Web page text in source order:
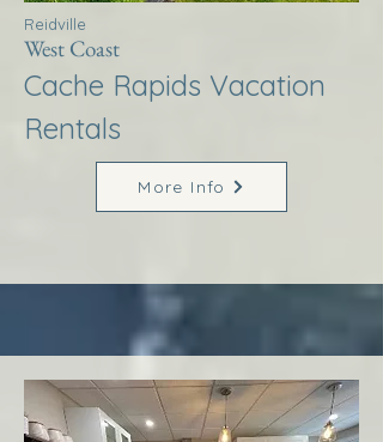
Reidville
West Coast
Cache Rapids Vacation
Rentals
More Info